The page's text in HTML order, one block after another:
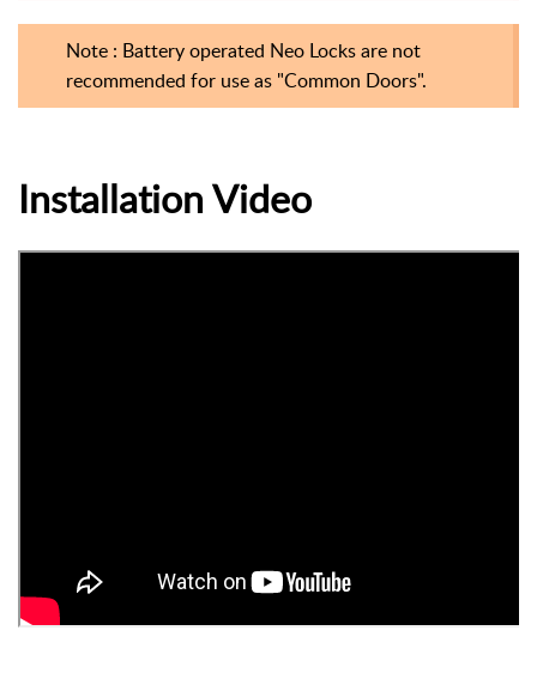
Note : Battery operated Neo Locks are not
recommended for use as "Common Doors".
Installation Video